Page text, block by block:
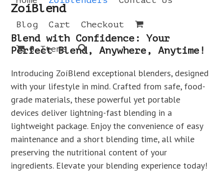
Skip
content
ZoíBlend
Blog Cart Checkout
0 Items
Open
mobile
menu
Close
mobile
menu
Blend with Confidence: Your
Perfect Blend, Anywhere, Anytime!
Introducing ZoíBlend exceptional blenders, designed
with your lifestyle in mind. Crafted from safe, food-
grade materials, these powerful yet portable
devices deliver lightning-fast blending in a
lightweight package. Enjoy the convenience of easy
maintenance and a short blending time, all while
preserving the nutritional content of your
ingredients. Elevate your blending experience today!